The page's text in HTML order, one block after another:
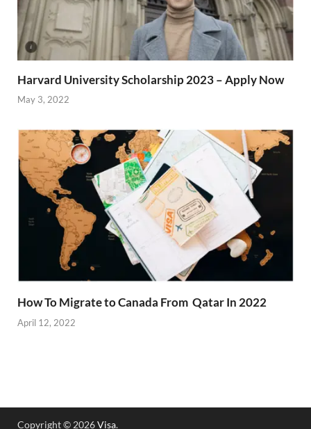
Harvard University Scholarship 2023 – Apply Now
May 3, 2022
How To Migrate to Canada From Qatar In 2022
April 12, 2022
Copyright © 2026Visa.